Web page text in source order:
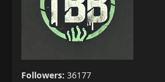
Followers: 36177